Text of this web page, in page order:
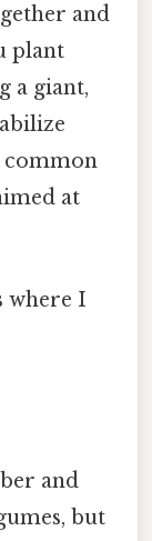
and
plant
a giant,
common
at
where I
and
but